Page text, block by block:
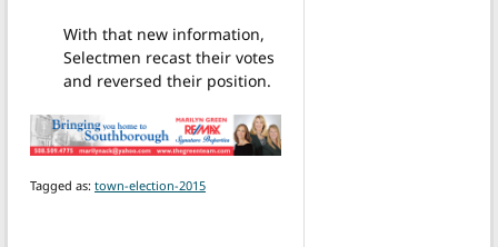
With that new information,
Selectmen recast their votes
and reversed their position.
Tagged as: town-election-2015